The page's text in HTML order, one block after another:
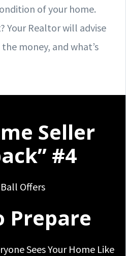
of your home.
Your Realtor will advise
money, and what’s
Seller
#4
Offers
Prepare
Sees Your Home Like